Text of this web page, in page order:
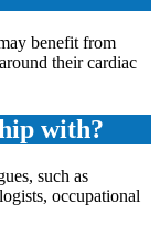
benefit from
their cardiac
with?
such as
occupational